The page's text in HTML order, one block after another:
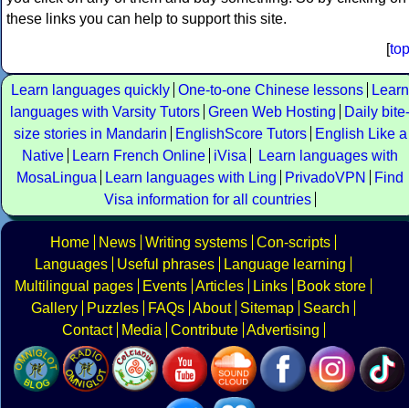
these links you can help to support this site.
[top
Learn languages quickly One-to-one Chinese lessons
Learn
languages with Varsity Tutors Green Web Hosting
Daily bite-
size stories in Mandarin
EnglishScore Tutors
English Like a
Native
Learn French Online iVisa
Learn languages with
MosaLingua
Learn languages with Ling PrivadoVPN
Find
Visa information for all countries
Home News Writing systems Con-scripts
Languages
Useful phrases
Language learning
Multilingual pages
Events Articles Links
Book store
Gallery
Puzzles FAQs About Sitemap
Search
Contact
Media Contribute Advertising